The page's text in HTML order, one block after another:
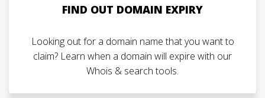
FIND OUT DOMAIN EXPIRY
Looking out for a domain name that you want to
claim? Learn when a domain will expire with our
Whois & search tools.